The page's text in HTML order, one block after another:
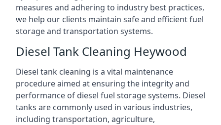
measures and adhering to industry best practices,
we help our clients maintain safe and efficient fuel
storage and transportation systems.
Diesel Tank Cleaning Heywood
Diesel tank cleaning is a vital maintenance
procedure aimed at ensuring the integrity and
performance of diesel fuel storage systems. Diesel
tanks are commonly used in various industries,
including transportation, agriculture,